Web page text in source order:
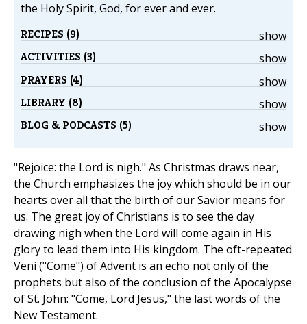
the Holy Spirit, God, for ever and ever.
show
RECIPES (9)
show
ACTIVITIES (3)
show
PRAYERS (4)
show
LIBRARY (8)
show
BLOG & PODCASTS (5)
"Rejoice: the Lord is nigh." As Christmas draws near,
the Church emphasizes the joy which should be in our
hearts over all that the birth of our Savior means for
us. The great joy of Christians is to see the day
drawing nigh when the Lord will come again in His
glory to lead them into His kingdom. The oft-repeated
Veni ("Come") of Advent is an echo not only of the
prophets but also of the conclusion of the Apocalypse
of St. John: "Come, Lord Jesus," the last words of the
New Testament.